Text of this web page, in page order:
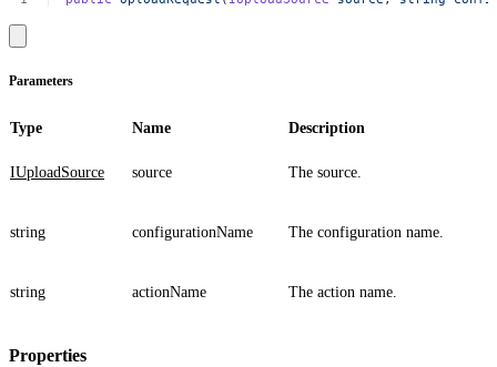
Parameters
Type Name Description
IUploadSource source The source.
string configurationName The configuration name.
string actionName The action name.
Properties